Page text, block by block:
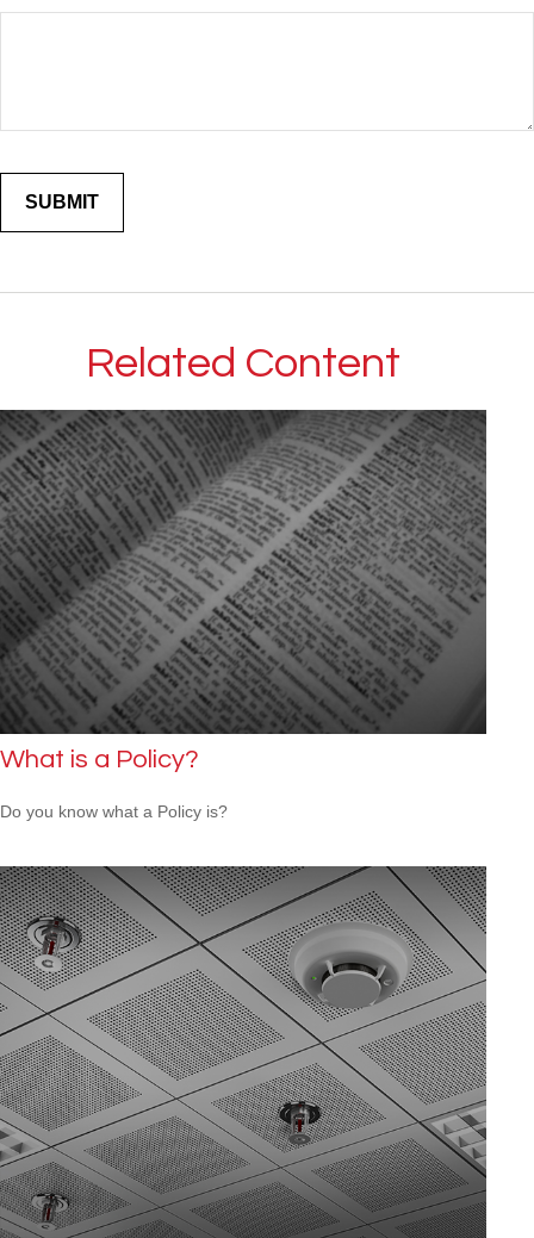
Related Content
What is a Policy?
Do you know what a Policy is?